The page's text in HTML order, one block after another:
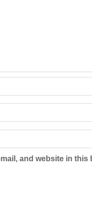
and website in